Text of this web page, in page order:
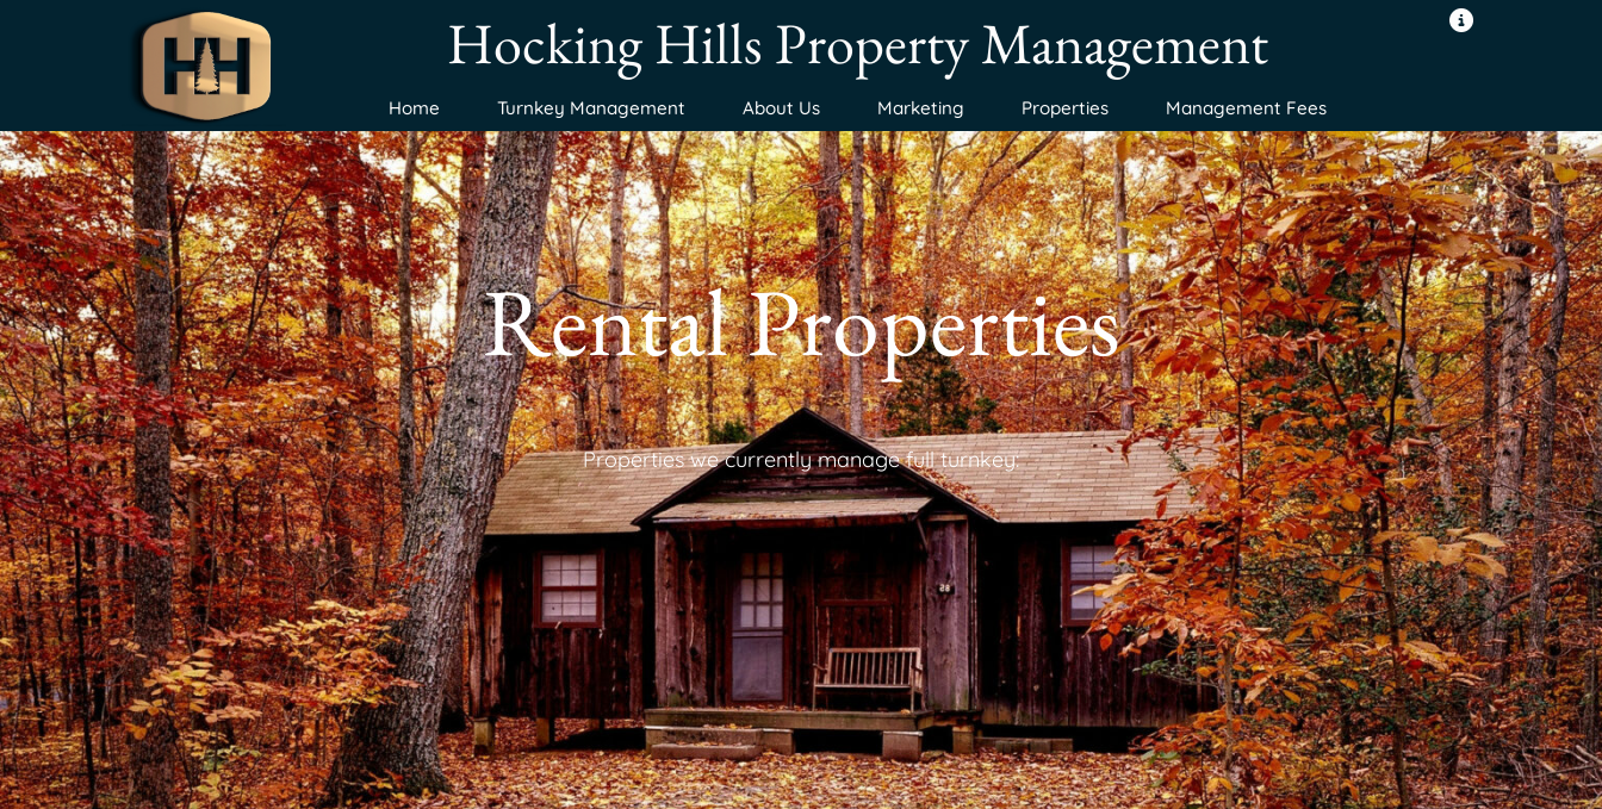
Hocking Hills Property Management
Home Turnkey Management About Us Marketing Properties Management Fees
Rental Properties
Properties we currently manage full turnkey: